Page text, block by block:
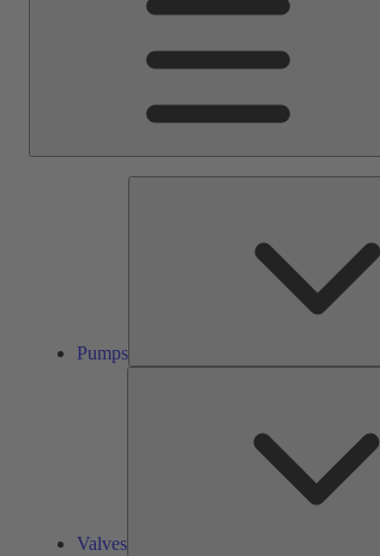
Pumps
Valves